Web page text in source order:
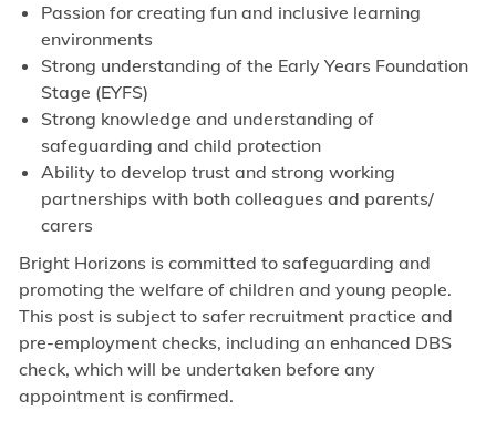
Passion for creating fun and inclusive learning
environments
Strong understanding of the Early Years Foundation
Stage (EYFS)
Strong knowledge and understanding of
safeguarding and child protection
Ability to develop trust and strong working
partnerships with both colleagues and parents/
carers
Bright Horizons is committed to safeguarding and
promoting the welfare of children and young people.
This post is subject to safer recruitment practice and
pre-employment checks, including an enhanced DBS
check, which will be undertaken before any
appointment is confirmed.